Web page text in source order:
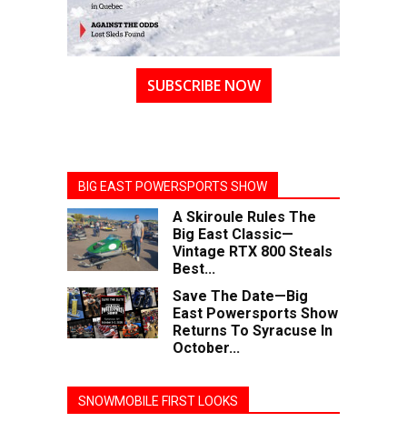
SUBSCRIBE NOW
BIG EAST POWERSPORTS SHOW
A Skiroule Rules The
Big East Classic—
Vintage RTX 800 Steals
Best...
Save The Date—Big
East Powersports Show
Returns To Syracuse In
October...
SNOWMOBILE FIRST LOOKS